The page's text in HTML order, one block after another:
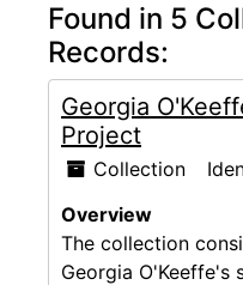
Found in 5
Records:
Georgia
Project
Collection
Overview
The collection
Georgia O'Keeffe's